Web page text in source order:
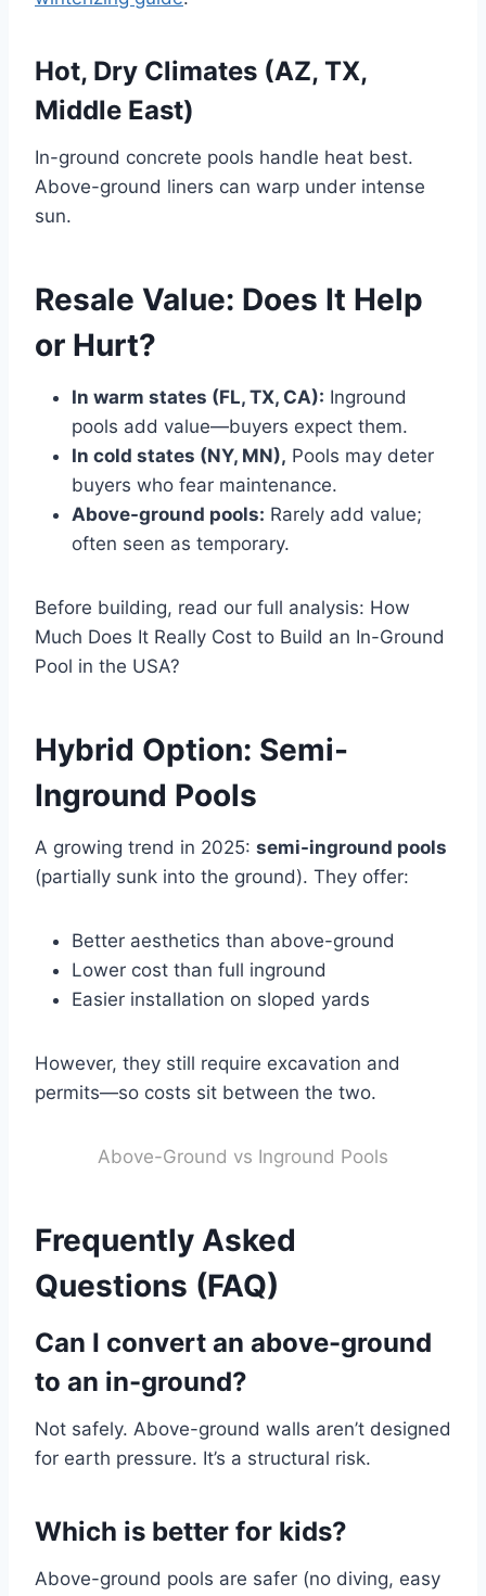
Hot, Dry Climates (AZ, TX,
Middle East)
In-ground concrete pools handle heat best.
Above-ground liners can warp under intense
sun.
Resale Value: Does It Help
or Hurt?
In warm states (FL, TX, CA): Inground
pools add value—buyers expect them.
In cold states (NY, MN), Pools may deter
buyers who fear maintenance.
Above-ground pools: Rarely add value;
often seen as temporary.
Before building, read our full analysis: How
Much Does It Really Cost to Build an In-Ground
Pool in the USA?
Hybrid Option: Semi-
Inground Pools
A growing trend in 2025: semi-inground pools
(partially sunk into the ground). They offer:
Better aesthetics than above-ground
Lower cost than full inground
Easier installation on sloped yards
However, they still require excavation and
permits—so costs sit between the two.
Above-Ground vs Inground Pools
Frequently Asked
Questions (FAQ)
Can I convert an above-ground
to an in-ground?
Not safely. Above-ground walls aren’t designed
for earth pressure. It’s a structural risk.
Which is better for kids?
Above-ground pools are safer (no diving, easy